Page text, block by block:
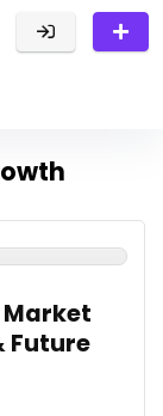
Market
Future